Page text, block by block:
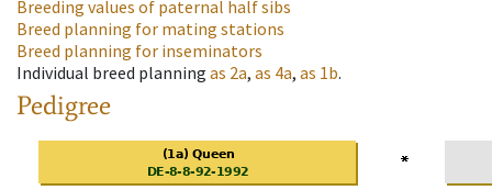
Breeding values of paternal half sibs
Breed planning for mating stations
Breed planning for inseminators
Individual breed planning as 2a, as 4a, as 1b.
Pedigree